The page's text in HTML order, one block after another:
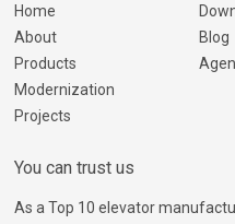
Home
About
Products
Modernization
Projects
Blog
You can trust us
As a Top 10 elevator